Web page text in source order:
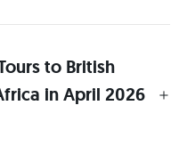
to British
in April 2026